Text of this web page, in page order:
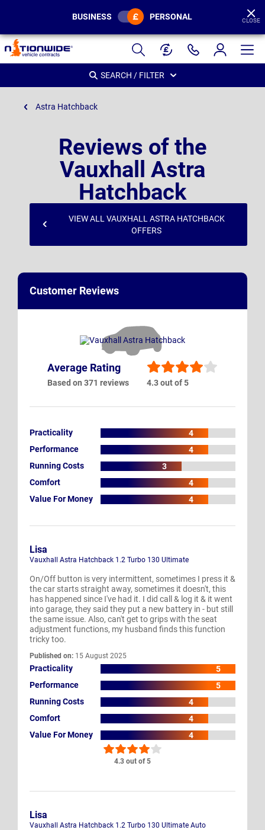
Page
Header
BUSINESS PERSONAL CLOSE
SEARCH / FILTER
Astra Hatchback
Reviews of the
Vauxhall Astra
Hatchback
VIEW ALL VAUXHALL ASTRA HATCHBACK
OFFERS
Customer Reviews
Average Rating
Based on 371 reviews 4.3 out of 5
Practicality
4
Performance
4
Running Costs
3
Comfort
4
Value For Money
4
4.3 out of 5
Lisa
Vauxhall Astra Hatchback 1.2 Turbo 130 Ultimate
On/Off button is very intermittent, sometimes I press it &
the car starts straight away, sometimes it doesn't, this
has happened since I've had it. I did call & log it & it went
into garage, they said they put a new battery in - but still
the same issue. Also, can't get to grips with the seat
adjustment functions, my husband finds this function
tricky too.
Published on: 15 August 2025
Practicality
5
Performance
5
Running Costs
4
Comfort
4
Value For Money
4
Lisa
Vauxhall Astra Hatchback 1.2 Turbo 130 Ultimate Auto